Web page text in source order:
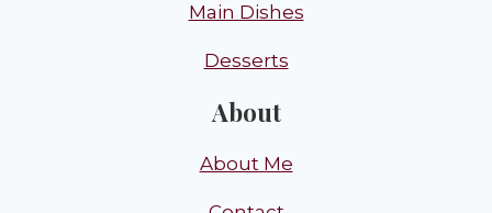
Main Dishes
Desserts
About
About Me